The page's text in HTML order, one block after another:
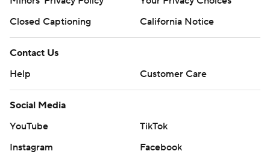
Closed Captioning
California Notice
Contact Us
Help
Customer Care
Social Media
YouTube
TikTok
Instagram
Facebook